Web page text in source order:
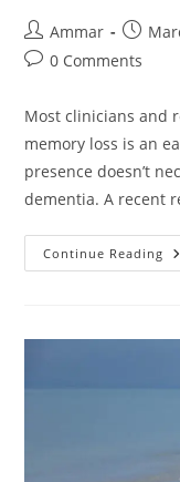
Ammar
0 Comments
Most clinicians and
memory loss is an
presence doesn’t
dementia. A recent
Continue Reading